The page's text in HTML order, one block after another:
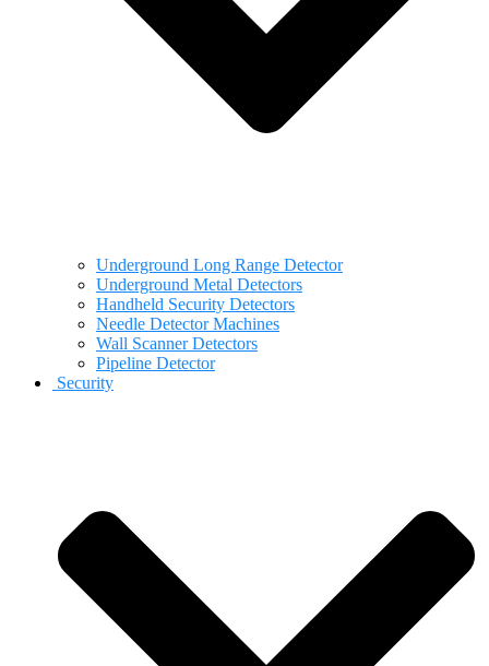
Underground Long Range Detector
Underground Metal Detectors
Handheld Security Detectors
Needle Detector Machines
Wall Scanner Detectors
Pipeline Detector
Security